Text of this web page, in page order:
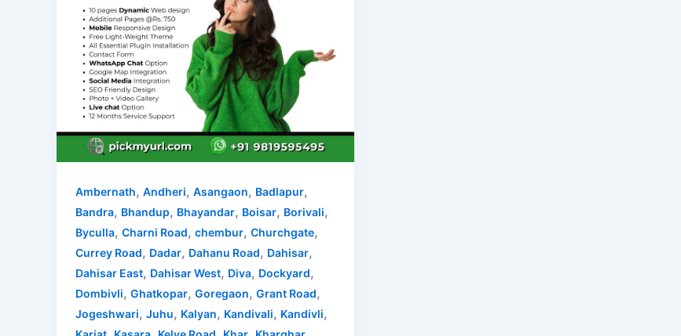
Ambernath, Andheri, Asangaon, Badlapur,
Bandra, Bhandup, Bhayandar, Boisar, Borivali,
Byculla, Charni Road, chembur, Churchgate,
Currey Road, Dadar, Dahanu Road, Dahisar,
Dahisar East, Dahisar West, Diva, Dockyard,
Dombivli, Ghatkopar, Goregaon, Grant Road,
Jogeshwari, Juhu, Kalyan, Kandivali, Kandivli,